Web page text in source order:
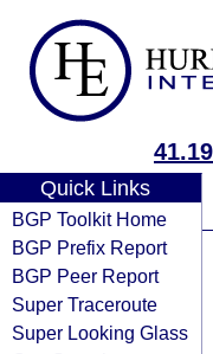
Quick Links
BGP Toolkit Home
BGP Prefix Report
BGP Peer Report
Super Traceroute
Super Looking Glass